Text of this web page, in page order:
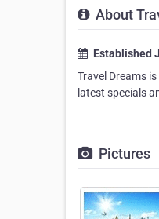
About
Established
Travel Dreams
latest specials
Pictures